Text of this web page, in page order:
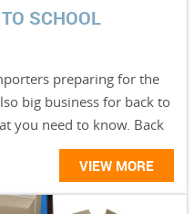
SCHOOL
preparing for the
big business for back to
you need to know. Back
VIEW MORE